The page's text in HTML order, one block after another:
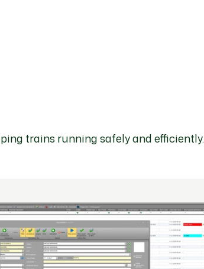
trains running safely and efficiently.